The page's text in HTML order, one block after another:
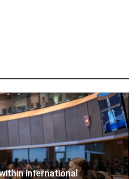
international